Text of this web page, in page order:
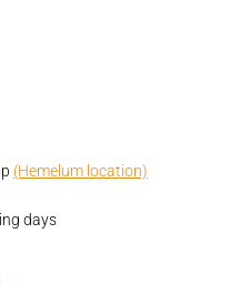
(Hemelum location)
days